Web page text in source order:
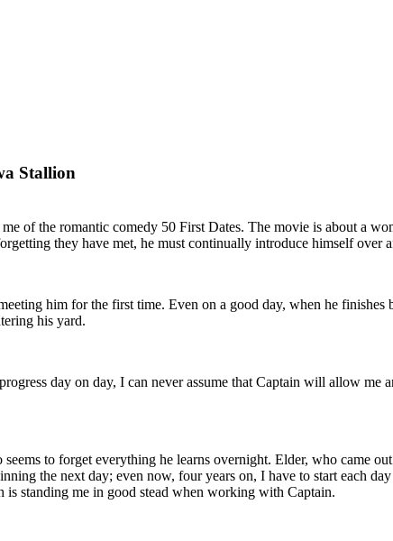
Stallion
of the romantic comedy 50 First Dates. The movie is about a
they have met, he must continually introduce himself over
him for the first time. Even on a good day, when he
his yard.
day on day, I can never assume that Captain will allow
to forget everything he learns overnight. Elder, who came
the next day; even now, four years on, I have to start each
is standing me in good stead when working with Captain.